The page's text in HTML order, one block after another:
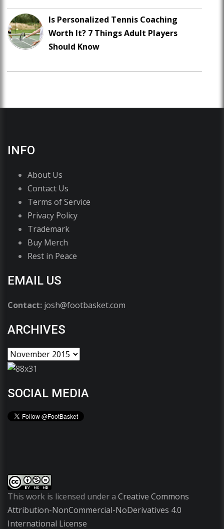
Is Personalized Tennis Coaching
Worth It? 7 Things Adult Players
Should Know
INFO
About Us
Contact Us
Terms of Service
Privacy Policy
Trademark
Buy Merch
Rest in Peace
EMAIL US
Contact: josh@footbasket.com
ARCHIVES
SOCIAL MEDIA
This work is licensed under a Creative Commons
Attribution-NonCommercial-NoDerivatives 4.0
International License